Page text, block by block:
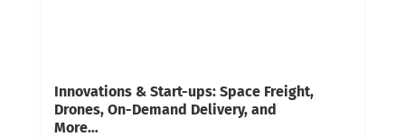
Innovations & Start-ups: Space Freight,
Drones, On-Demand Delivery, and
More…